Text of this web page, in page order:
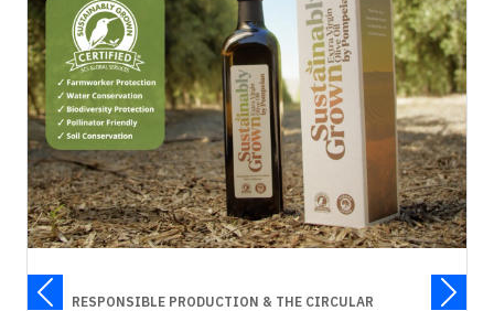
RESPONSIBLE PRODUCTION & THE CIRCULAR